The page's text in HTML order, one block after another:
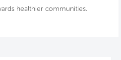
healthier communities.